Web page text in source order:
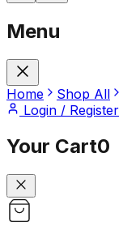
Menu
Home Shop All
Login / Register
Your Cart0